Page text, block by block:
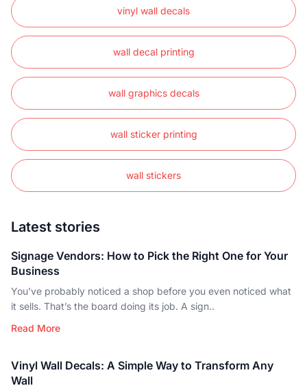
vinyl wall decals
wall decal printing
wall graphics decals
wall sticker printing
wall stickers
Latest stories
Signage Vendors: How to Pick the Right One for Your
Business
You’ve probably noticed a shop before you even noticed what
it sells. That’s the board doing its job. A sign..
Read More
Vinyl Wall Decals: A Simple Way to Transform Any
Wall